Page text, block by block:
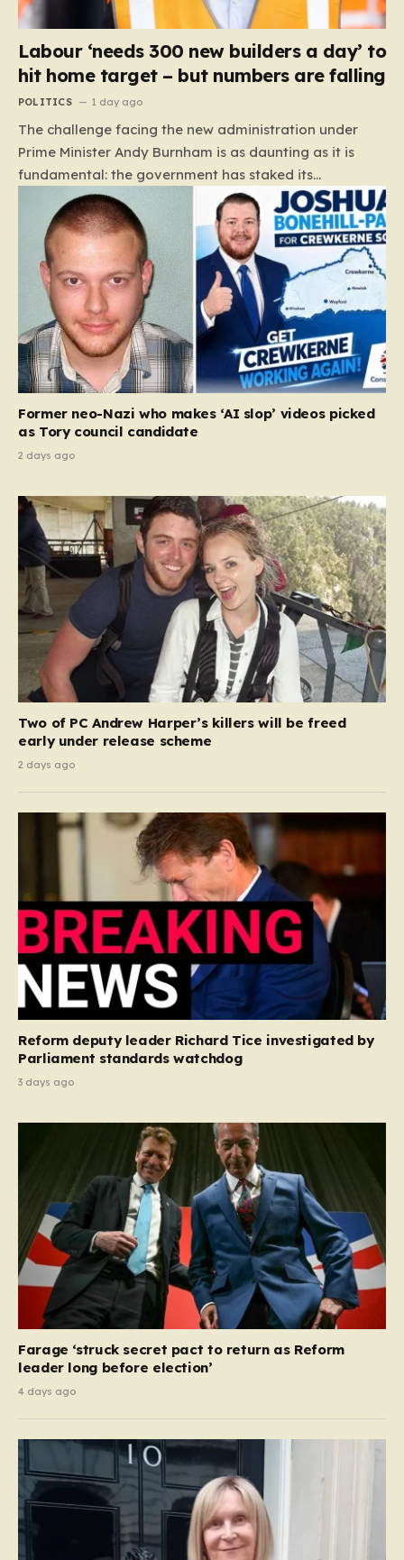
Labour ‘needs 300 new builders a day’ to
hit home target – but numbers are falling
POLITICS 1 day ago
The challenge facing the new administration under
Prime Minister Andy Burnham is as daunting as it is
fundamental: the government has staked its
reputation on a manifesto pledge to build 1.5 million
new homes by 2029, yet the reality on the ground is
moving in the opposite direction. Recent data from the
Land Value Calculator (LVC) paints a sobering picture
of a construction sector in decline rather than
expansion. To meet this ambitious goal, the industry
needs to ramp up delivery from its current rate of 547
homes a day to a staggering 1,008. Achieving this is
not merely a…
Former neo-Nazi who makes ‘AI slop’ videos picked
as Tory council candidate
2 days ago
Two of PC Andrew Harper’s killers will be freed
early under release scheme
2 days ago
Reform deputy leader Richard Tice investigated by
Parliament standards watchdog
3 days ago
Farage ‘struck secret pact to return as Reform
leader long before election’
4 days ago